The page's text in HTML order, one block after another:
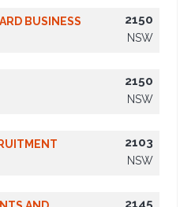
BUSINESS 2150
NSW
2150
NSW
2103
NSW
2145